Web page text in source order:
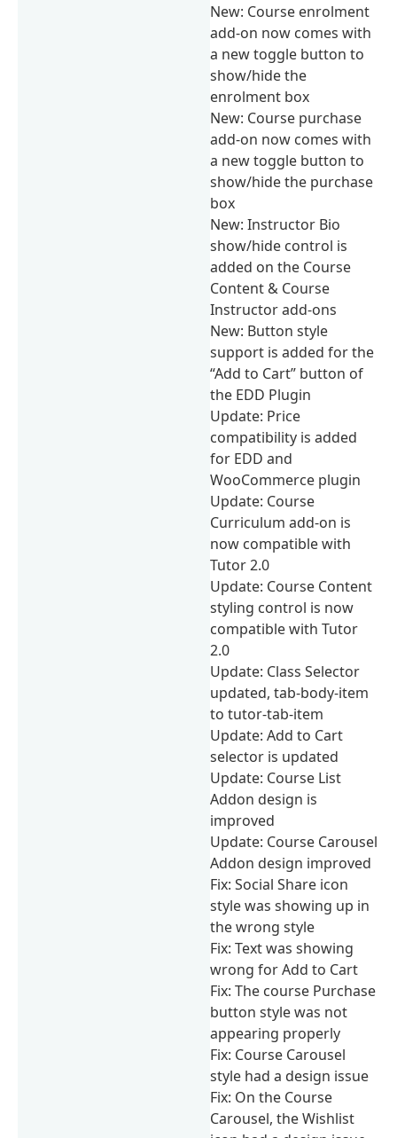
New: Course enrolment
add-on now comes with
a new toggle button to
show/hide the
enrolment box
New: Course purchase
add-on now comes with
a new toggle button to
show/hide the purchase
box
New: Instructor Bio
show/hide control is
added on the Course
Content & Course
Instructor add-ons
New: Button style
support is added for the
“Add to Cart” button of
the EDD Plugin
Update: Price
compatibility is added
for EDD and
WooCommerce plugin
Update: Course
Curriculum add-on is
now compatible with
Tutor 2.0
Update: Course Content
styling control is now
compatible with Tutor
2.0
Update: Class Selector
updated, tab-body-item
to tutor-tab-item
Update: Add to Cart
selector is updated
Update: Course List
Addon design is
improved
Update: Course Carousel
Addon design improved
Fix: Social Share icon
style was showing up in
the wrong style
Fix: Text was showing
wrong for Add to Cart
Fix: The course Purchase
button style was not
appearing properly
Fix: Course Carousel
style had a design issue
Fix: On the Course
Carousel, the Wishlist